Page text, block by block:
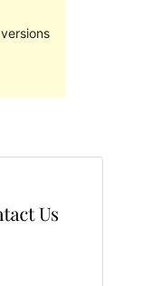
23, 2022